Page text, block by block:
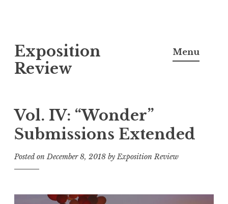
k
i
o
c
o
n
Exposition
Review
Menu
Vol. IV: “Wonder”
Submissions Extended
Posted onDecember 8, 2018 byExposition Review